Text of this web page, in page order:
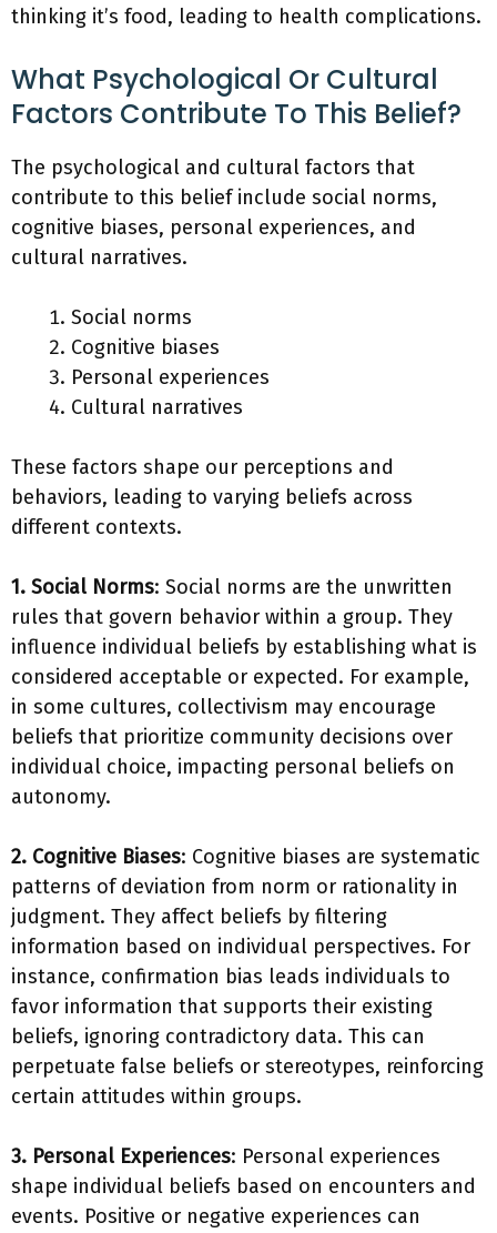
thinking it’s food, leading to health complications.
What Psychological Or Cultural
Factors Contribute To This Belief?
The psychological and cultural factors that
contribute to this belief include social norms,
cognitive biases, personal experiences, and
cultural narratives.
Social norms
Cognitive biases
Personal experiences
Cultural narratives
These factors shape our perceptions and
behaviors, leading to varying beliefs across
different contexts.
1. Social Norms: Social norms are the unwritten
rules that govern behavior within a group. They
influence individual beliefs by establishing what is
considered acceptable or expected. For example,
in some cultures, collectivism may encourage
beliefs that prioritize community decisions over
individual choice, impacting personal beliefs on
autonomy.
2. Cognitive Biases: Cognitive biases are systematic
patterns of deviation from norm or rationality in
judgment. They affect beliefs by filtering
information based on individual perspectives. For
instance, confirmation bias leads individuals to
favor information that supports their existing
beliefs, ignoring contradictory data. This can
perpetuate false beliefs or stereotypes, reinforcing
certain attitudes within groups.
3. Personal Experiences: Personal experiences
shape individual beliefs based on encounters and
events. Positive or negative experiences can